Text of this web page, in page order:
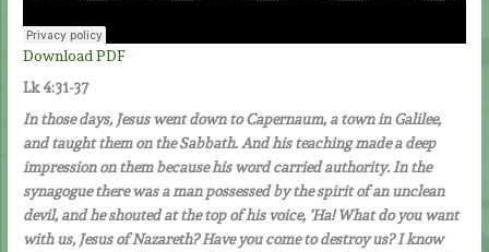
Download PDF
Lk 4:31-37
In those days, Jesus went down to Capernaum, a town in Galilee,
and taught them on the Sabbath. And his teaching made a deep
impression on them because his word carried authority. In the
synagogue there was a man possessed by the spirit of an unclean
devil, and he shouted at the top of his voice, ‘Ha! What do you want
with us, Jesus of Nazareth? Have you come to destroy us? I know